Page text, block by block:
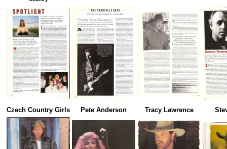
Czech Country Girls Pete Anderson Tracy Lawrence